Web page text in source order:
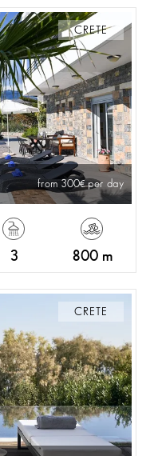
CRETE
from 300 per day
3 800 m
CRETE